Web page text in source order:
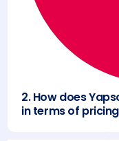
2. How does
in terms of